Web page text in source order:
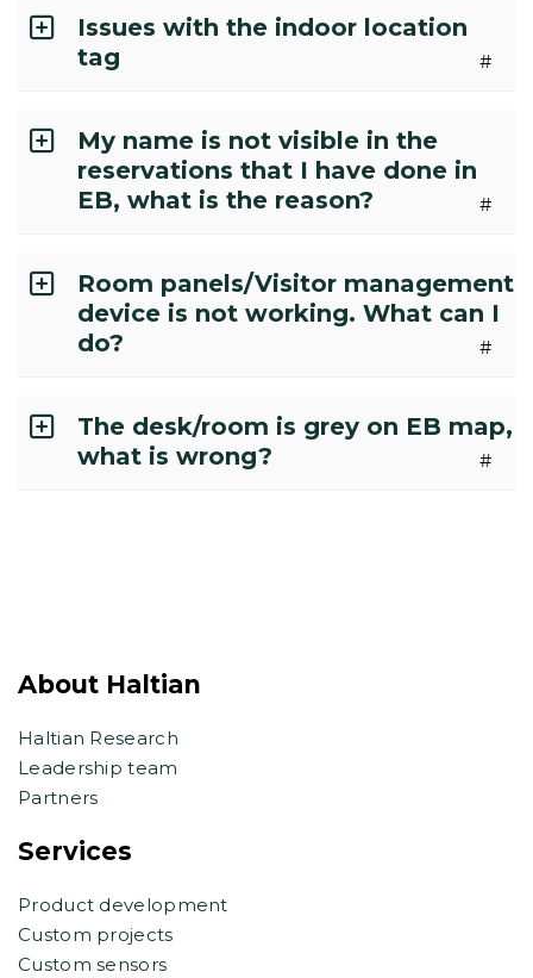
Issues with the indoor location
tag
#
My name is not visible in the
reservations that I have done in
EB, what is the reason?
#
Room panels/Visitor management
device is not working. What can I
do?
#
The desk/room is grey on EB map,
what is wrong?
#
About Haltian
Haltian Research
Leadership team
Partners
Services
Product development
Custom projects
Custom sensors